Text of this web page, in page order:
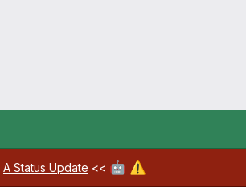
A Status Update << 🤖 ⚠️